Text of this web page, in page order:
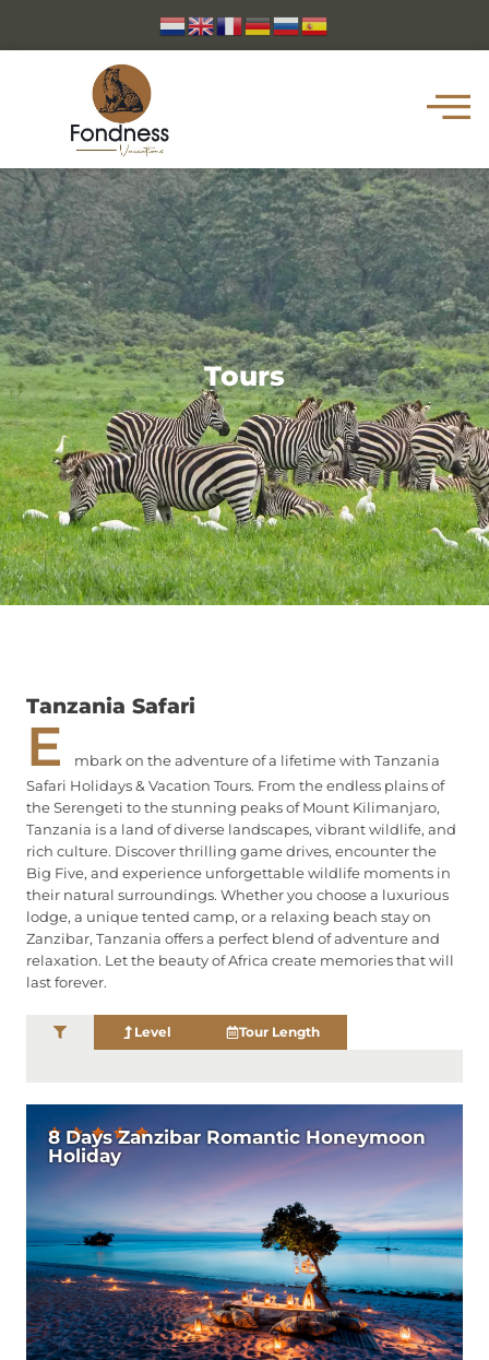
Tours
Tanzania Safari
E
mbark on the adventure of a lifetime with Tanzania
Safari Holidays & Vacation Tours. From the endless plains of
the Serengeti to the stunning peaks of Mount Kilimanjaro,
Tanzania is a land of diverse landscapes, vibrant wildlife, and
rich culture. Discover thrilling game drives, encounter the
Big Five, and experience unforgettable wildlife moments in
their natural surroundings. Whether you choose a luxurious
lodge, a unique tented camp, or a relaxing beach stay on
Zanzibar, Tanzania offers a perfect blend of adventure and
relaxation. Let the beauty of Africa create memories that will
last forever.
Level Tour Length
8 Days Zanzibar Romantic Honeymoon
Holiday